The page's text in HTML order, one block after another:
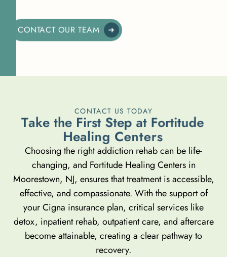
CONTACT OUR TEAM
CONTACT US TODAY
Take the First Step at Fortitude
Healing Centers
Choosing the right addiction rehab can be life-
changing, and Fortitude Healing Centers in
Moorestown, NJ, ensures that treatment is accessible,
effective, and compassionate. With the support of
your Cigna insurance plan, critical services like
detox, inpatient rehab, outpatient care, and aftercare
become attainable, creating a clear pathway to
recovery.